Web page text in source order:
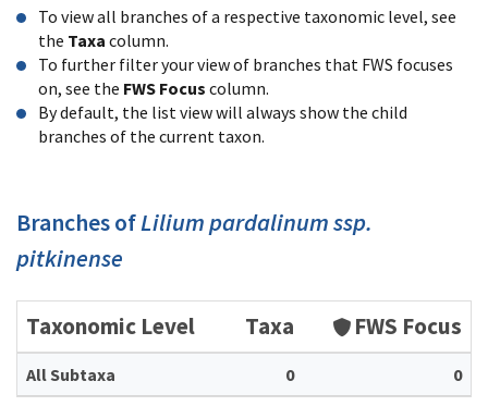
To view all branches of a respective taxonomic level, see
the Taxa column.
To further filter your view of branches that FWS focuses
on, see the FWS Focus column.
By default, the list view will always show the child
branches of the current taxon.
Branches ofLilium pardalinum ssp.
pitkinense
Taxonomic Level Taxa FWS Focus
All Subtaxa 0 0